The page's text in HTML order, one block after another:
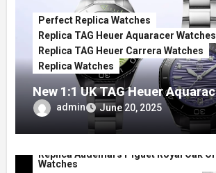
Perfect Replica Watches
Replica TAG Heuer Aquaracer Watches
Replica TAG Heuer Carrera Watches
Replica Watches
New 1:1 UK TAG Heuer
Replica Watches Show Just
They Can Be
admin June 20, 2025
Replica Audemars Piguet Royal Oak
Watches